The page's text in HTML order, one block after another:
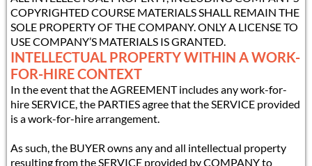
COPYRIGHTED COURSE MATERIALS SHALL REMAIN THE
SOLE PROPERTY OF THE COMPANY. ONLY A LICENSE TO
USE COMPANY’S MATERIALS IS GRANTED.
INTELLECTUAL PROPERTY WITHIN A WORK-
FOR-HIRE CONTEXT
In the event that the AGREEMENT includes any work-for-
hire SERVICE, the PARTIES agree that the SERVICE provided
is a work-for-hire arrangement.
As such, the BUYER owns any and all intellectual property
resulting from the SERVICE provided by COMPANY to